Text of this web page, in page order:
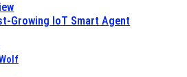
Growing IoT Smart Agent